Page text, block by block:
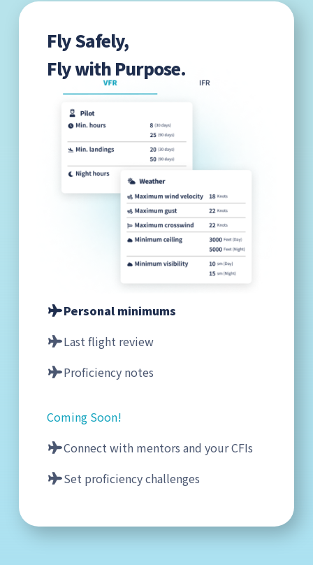
Fly Safely,
Fly with Purpose.
Personal minimums
Last flight review
Proficiency notes
Coming Soon!
Connect with mentors and your CFIs
Set proficiency challenges